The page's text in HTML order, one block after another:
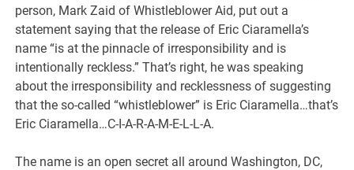
person, Mark Zaid of Whistleblower Aid, put out a
statement saying that the release of Eric Ciaramella’s
name “is at the pinnacle of irresponsibility and is
intentionally reckless.” That’s right, he was speaking
about the irresponsibility and recklessness of suggesting
that the so-called “whistleblower” is Eric Ciaramella…that’s
Eric Ciaramella…C-I-A-R-A-M-E-L-L-A.
The name is an open secret all around Washington, DC,